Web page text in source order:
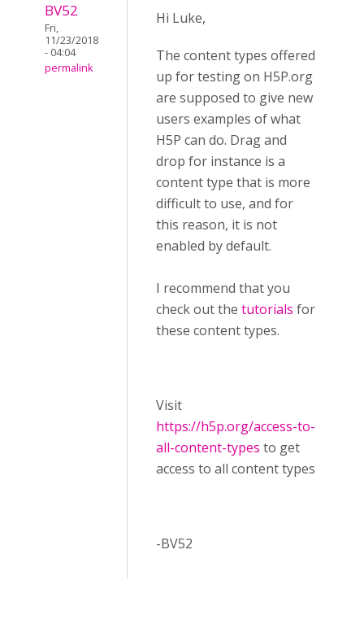
BV52
Fri,
11/23/2018
- 04:04
permalink
Hi Luke,
The content types offered
up for testing on H5P.org
are supposed to give new
users examples of what
H5P can do. Drag and
drop for instance is a
content type that is more
difficult to use, and for
this reason, it is not
enabled by default.
I recommend that you
check out the tutorials for
these content types.
Visit ​
https://h5p.org/access-to-
all-content-types to get
access to all content types
-BV52